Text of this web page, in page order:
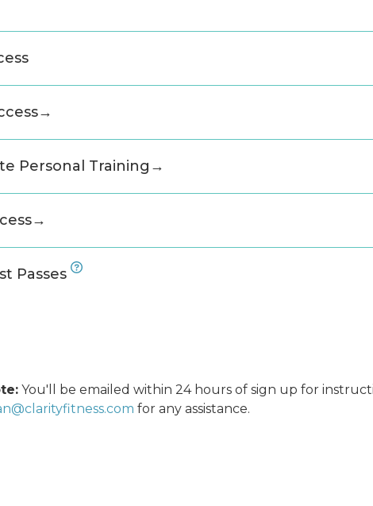
→
→
Personal Training →
Passes
You'll be emailed within 24 hours of sign up for
for any assistance.